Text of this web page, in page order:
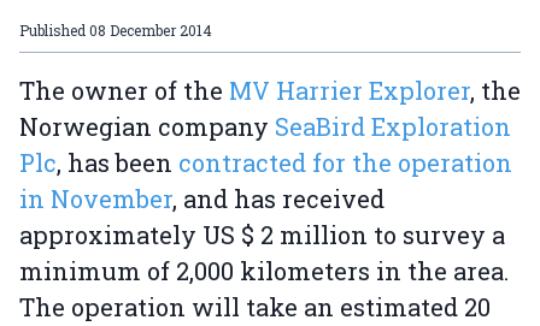
Published 08 December 2014
The owner of the MV Harrier Explorer, the
Norwegian company SeaBird Exploration
Plc, has been contracted for the operation
in November, and has received
approximately US $ 2 million to survey a
minimum of 2,000 kilometers in the area.
The operation will take an estimated 20